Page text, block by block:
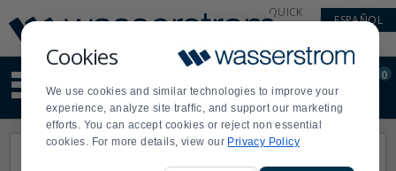
Cookies
We use cookies and similar technologies to improve your
experience, analyze site traffic, and support our marketing
efforts. You can accept cookies or reject non essential
cookies. For more details, view our Privacy Policy
Update
Message
Order
Display
Updated
QUICK
ESPAÑOL
site
content
and
search
Order
0